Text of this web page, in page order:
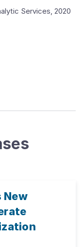
Services, 2020
New